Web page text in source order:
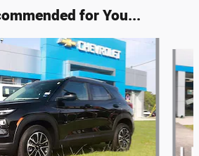
for You...